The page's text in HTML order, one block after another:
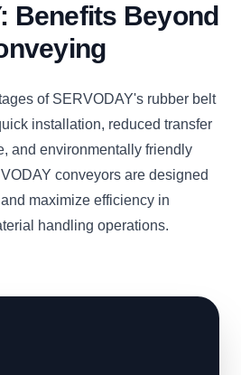
Benefits Beyond
of SERVODAY's rubber belt
installation, reduced transfer
and environmentally friendly
conveyors are designed
maximize efficiency in
handling operations.